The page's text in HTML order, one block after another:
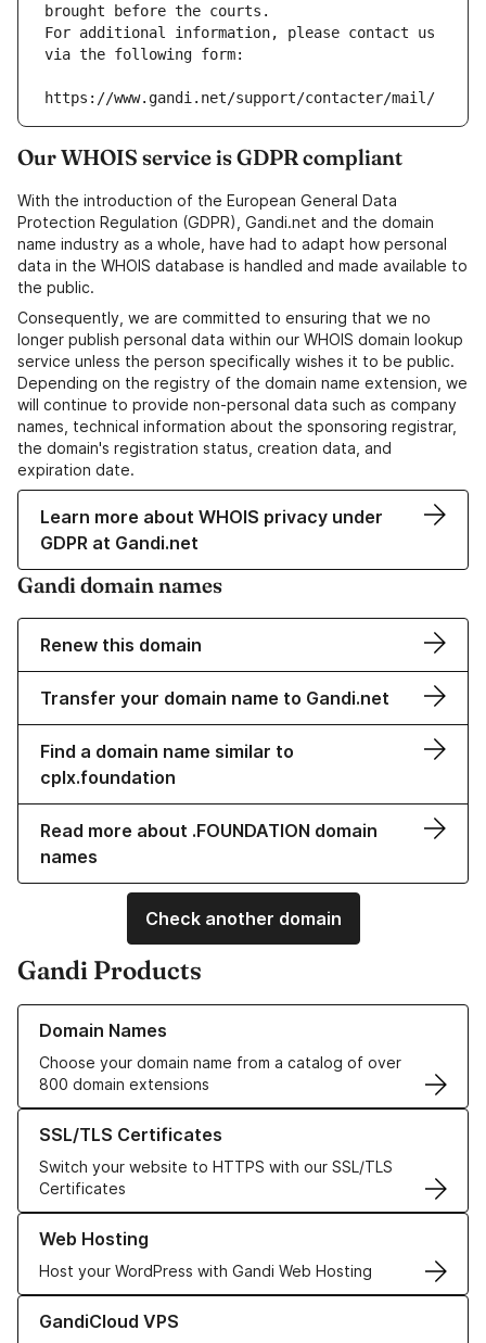
brought before the courts.
For additional information, please contact us
via the following form:
https://www.gandi.net/support/contacter/mail/
Our WHOIS service is GDPR compliant
With the introduction of the European General Data
Protection Regulation (GDPR), Gandi.net and the domain
name industry as a whole, have had to adapt how personal
data in the WHOIS database is handled and made available to
the public.
Consequently, we are committed to ensuring that we no
longer publish personal data within our WHOIS domain lookup
service unless the person specifically wishes it to be public.
Depending on the registry of the domain name extension, we
will continue to provide non-personal data such as company
names, technical information about the sponsoring registrar,
the domain's registration status, creation data, and
expiration date.
Learn more about WHOIS privacy under
GDPR at Gandi.net
Gandi domain names
Renew this domain
Transfer your domain name to Gandi.net
Find a domain name similar to
cplx.foundation
Read more about .FOUNDATION domain
names
Check another domain
Gandi Products
Domain Names
Choose your domain name from a catalog of over
800 domain extensions
Learn more about our Domain Names
SSL/TLS Certificates
Switch your website to HTTPS with our SSL/TLS
Certificates
Learn more about our SSL/TLS Certificates
Web Hosting
Host your WordPress with Gandi Web Hosting
Learn more about our Web Hosting solutions
GandiCloud VPS
Learn more about GandiCloud VPS